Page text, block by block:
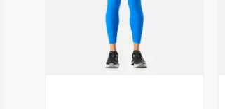
Vista Previa